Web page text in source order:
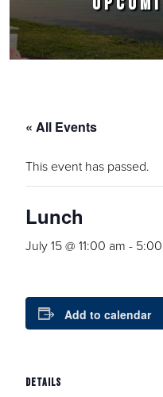
« All Events
This event has passed.
Lunch
July 15 @ 11:00 am -
Add to calendar
DETAILS